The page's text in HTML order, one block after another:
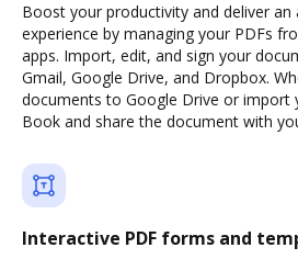
Boost your productivity and deliver
experience by managing your PDFs
apps. Import, edit, and sign your
Gmail, Google Drive, and Dropbox.
documents to Google Drive or import
Book and share the document with
Interactive PDF forms and